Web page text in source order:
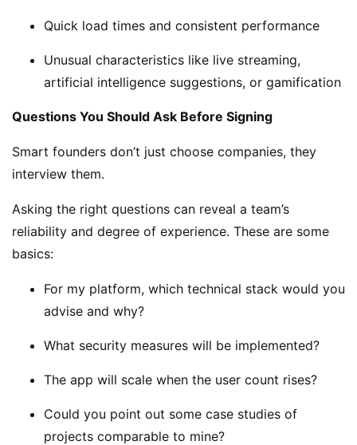
Quick load times and consistent performance
Unusual characteristics like live streaming,
artificial intelligence suggestions, or gamification
Questions You Should Ask Before Signing
Smart founders don’t just choose companies, they
interview them.
Asking the right questions can reveal a team’s
reliability and degree of experience. These are some
basics:
For my platform, which technical stack would you
advise and why?
What security measures will be implemented?
The app will scale when the user count rises?
Could you point out some case studies of
projects comparable to mine?